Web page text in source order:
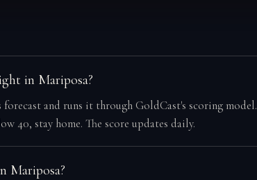
in Mariposa?
forecast and runs it through GoldCast's scoring model.
40, stay home. The score updates daily.
Mariposa?